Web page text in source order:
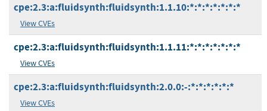
cpe:2.3:a:fluidsynth:fluidsynth:1.1.10:*:*:*:*:*:*:*
View CVEs
cpe:2.3:a:fluidsynth:fluidsynth:1.1.11:*:*:*:*:*:*:*
View CVEs
cpe:2.3:a:fluidsynth:fluidsynth:2.0.0:-:*:*:*:*:*:*
View CVEs